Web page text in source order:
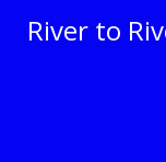
River to